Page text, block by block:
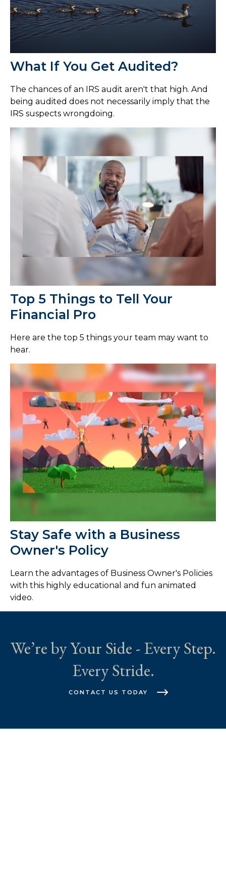
What If You Get Audited?
The chances of an IRS audit aren't that high. And
being audited does not necessarily imply that the
IRS suspects wrongdoing.
Top 5 Things to Tell Your
Financial Pro
Here are the top 5 things your team may want to
hear.
Stay Safe with a Business
Owner's Policy
Learn the advantages of Business Owner's Policies
with this highly educational and fun animated
video.
We’re by Your Side - Every Step.
Every Stride.
CONTACT US TODAY